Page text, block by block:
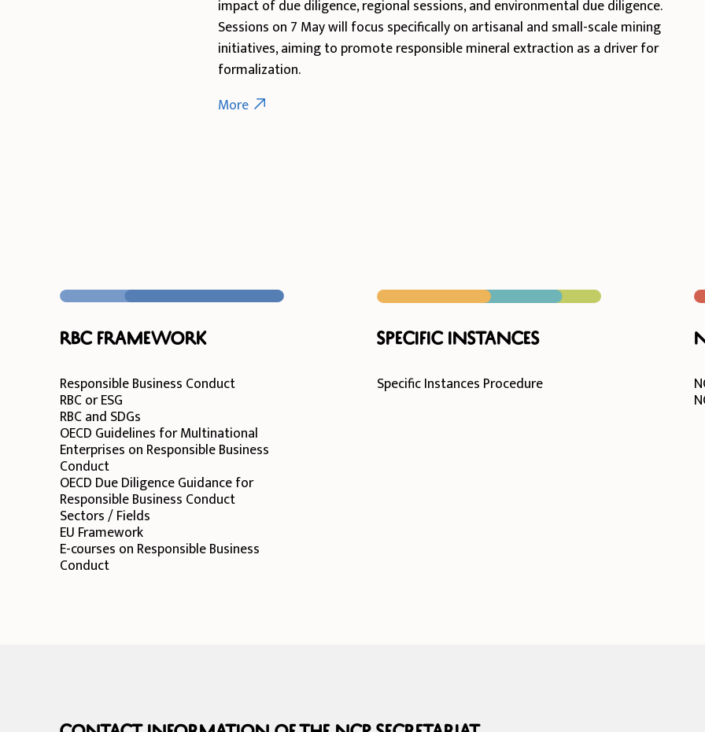
impact of due diligence, regional sessions, and environmental due diligence.
Sessions on 7 May will focus specifically on artisanal and small-scale mining
initiatives, aiming to promote responsible mineral extraction as a driver for
formalization.
More
RBC Framework
Responsible Business Conduct
RBC or ESG
RBC and SDGs
OECD Guidelines for Multinational
Enterprises on Responsible Business
Conduct
OECD Due Diligence Guidance for
Responsible Business Conduct
Sectors / Fields
EU Framework
E-courses on Responsible Business
Conduct
Specific instances
Specific Instances Procedure